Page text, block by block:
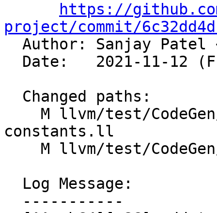
https://
project/commit/
Author: Sanjay Patel
constants.ll